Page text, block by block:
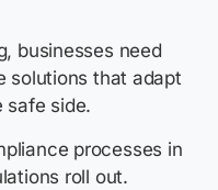
businesses need
solutions that adapt
safe side.
processes in
roll out.